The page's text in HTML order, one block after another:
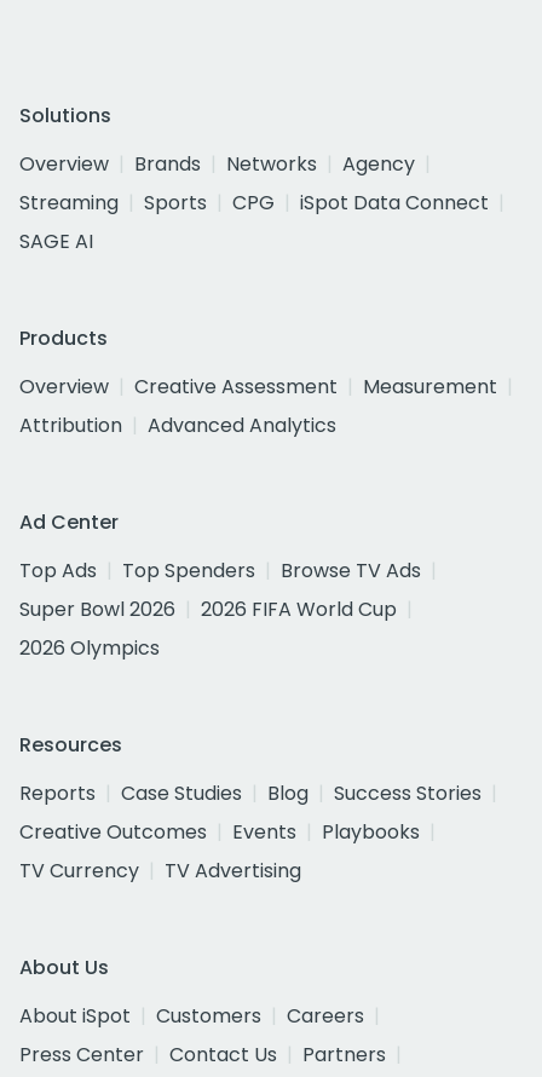
Solutions
Overview
Brands Networks
Agency
Streaming
Sports CPG
iSpot Data Connect
SAGE AI
Products
Overview
Creative Assessment
Measurement
Attribution
Advanced Analytics
Ad Center
Top Ads
Top Spenders
Browse TV Ads
Super Bowl 2026
2026 FIFA World Cup
2026 Olympics
Resources
Reports
Case Studies Blog
Success Stories
Creative Outcomes
Events
Playbooks
TV Currency
TV Advertising
About Us
About iSpot
Customers
Careers
Press Center
Contact Us
Partners